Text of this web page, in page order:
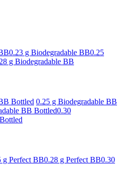
0.23 g Biodegradable BB0.25
g Biodegradable BB
Bottled 0.25 g Biodegradable BB
BB Bottled0.30
g Perfect BB0.28 g Perfect BB0.30